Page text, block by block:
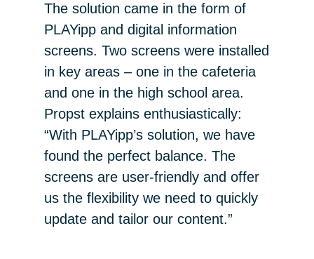
The solution came in the form of
PLAYipp and digital information
screens. Two screens were installed
in key areas – one in the cafeteria
and one in the high school area.
Propst explains enthusiastically:
“With PLAYipp’s solution, we have
found the perfect balance. The
screens are user-friendly and offer
us the flexibility we need to quickly
update and tailor our content.”